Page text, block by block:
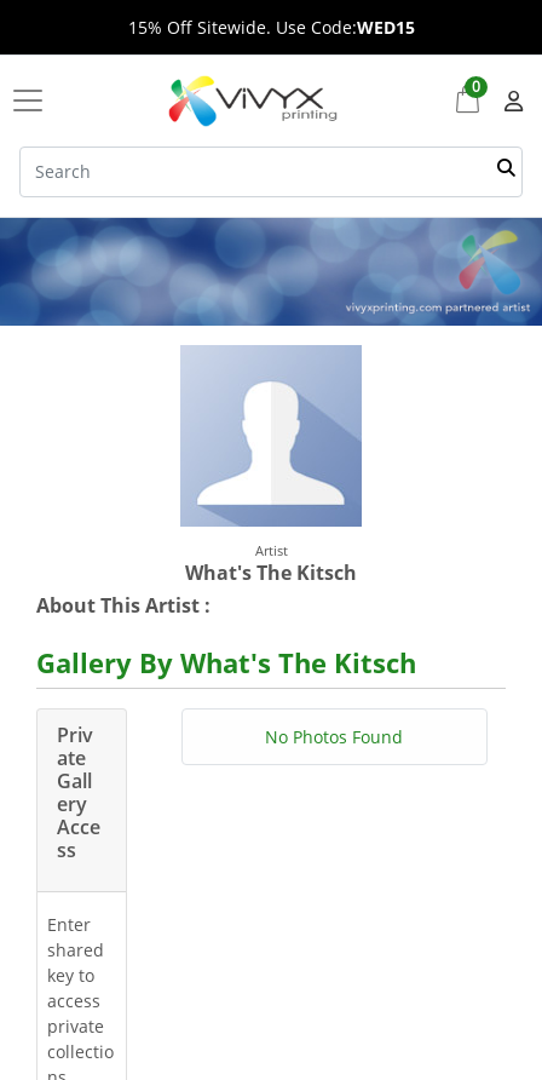
15% Off Sitewide. Use Code:WED15
0
Artist
What's The Kitsch
About This Artist :
Gallery By What's The Kitsch
Priv
ate
Gall
ery
Acce
ss
Enter
shared
key to
access
private
collectio
No Photos Found